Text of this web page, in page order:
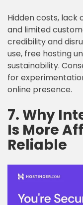
Hidden costs, lack
and limited
credibility and
use, free hosting
sustainability.
for
online presence.
7. Why
Is More
Reliable